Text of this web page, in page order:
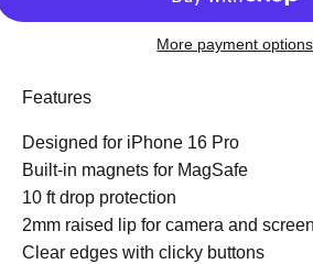
More payment options
Features
Designed for iPhone 16 Pro
Built-in magnets for MagSafe
10 ft drop protection
2mm raised lip for camera and screen
Clear edges with clicky buttons